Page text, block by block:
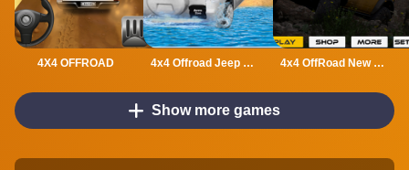
4X4 OFFROAD 4x4 Offroad Jeep Driving Games Jeep Games Car Driv 4x4 OffRoad New Version
Show more games